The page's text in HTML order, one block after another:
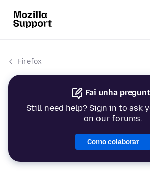
Firefox
Fai unha
Still need help? Sign in to ask
on our forums.
Como colaborar